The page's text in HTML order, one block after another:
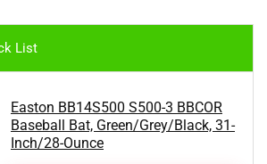
List
Easton BB14S500 S500-3 BBCOR
Baseball Bat, Green/Grey/Black, 31-
Inch/28-Ounce